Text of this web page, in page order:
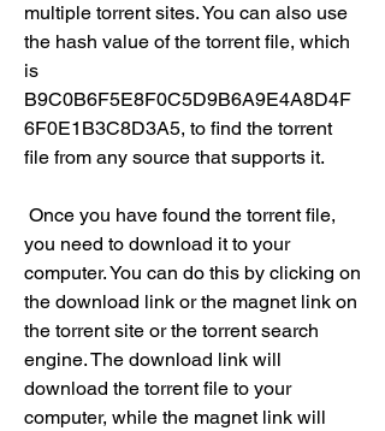
multiple torrent sites. You can also use
the hash value of the torrent file, which
is
B9C0B6F5E8F0C5D9B6A9E4A8D4F
6F0E1B3C8D3A5, to find the torrent
file from any source that supports it.
you need to download it to your
computer. You can do this by clicking on
the download link or the magnet link on
the torrent site or the torrent search
engine. The download link will
download the torrent file to your
computer, while the magnet link will